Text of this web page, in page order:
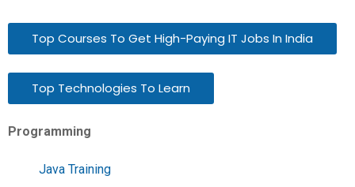
Top Courses To Get High-Paying IT Jobs In India
Top Technologies To Learn
Programming
Java Training